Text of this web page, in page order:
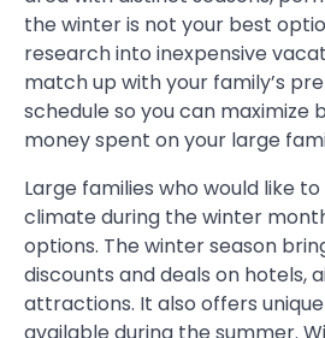
the winter is not your best
research into inexpensive
match up with your family’s
schedule so you can maximize
money spent on your large
Large families who would like
climate during the winter
options. The winter season
discounts and deals on hotels,
attractions. It also offers